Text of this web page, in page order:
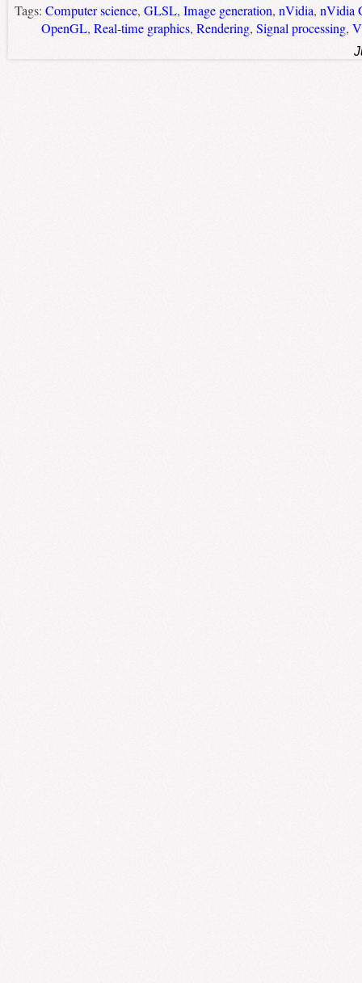
Tags: Computer science, GLSL, Image generation, nVidia, nVidia
OpenGL, Real-time graphics, Rendering, Signal processing,